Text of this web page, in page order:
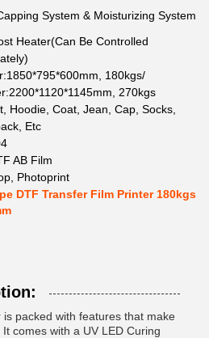
System & Moisturizing System
Heater(Can Be Controlled
180kgs/
270kgs
Hoodie, Coat, Jean, Cap, Socks,
Etc
AB Film
Photoprint
DTF Transfer Film Printer 180kgs
packed with features that make
comes with a UV LED Curing